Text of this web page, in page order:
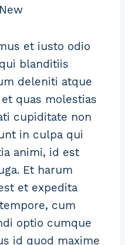
et iusto odio
blanditiis
deleniti atque
quas molestias
cupiditate non
in culpa qui
animi, id est
Et harum
et expedita
cum
optio cumque
id quod maxime